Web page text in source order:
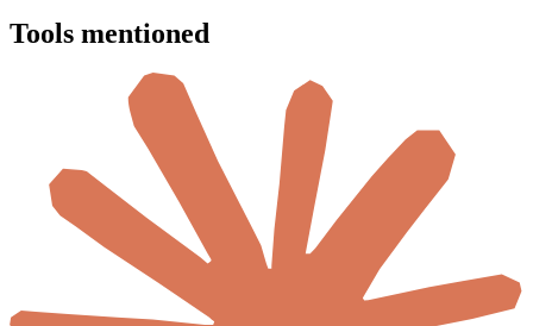
Tools mentioned